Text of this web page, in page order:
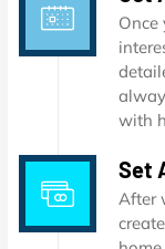
Once
with
Set
After